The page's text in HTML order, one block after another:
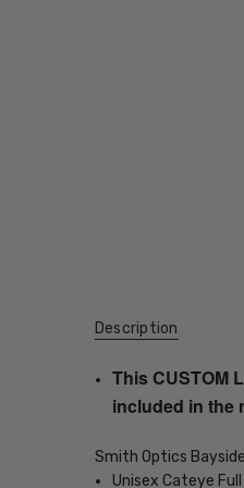
Description
This CUSTOM
included in the
Smith Optics
Unisex Cateye